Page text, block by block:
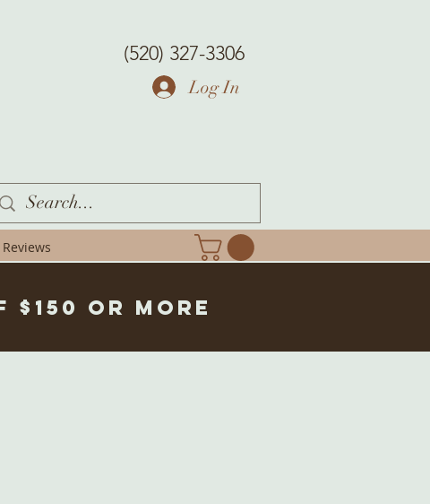
(520) 327-3306
Log In
Reviews
or more